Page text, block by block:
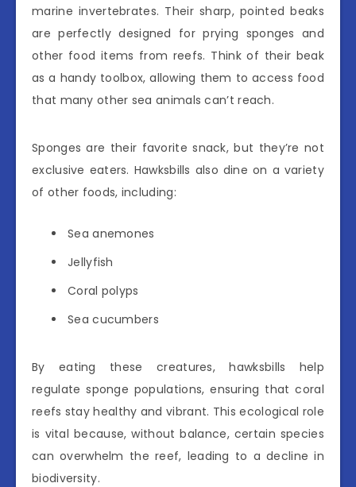
marine invertebrates. Their sharp, pointed beaks
are perfectly designed for prying sponges and
other food items from reefs. Think of their beak
as a handy toolbox, allowing them to access food
that many other sea animals can’t reach.
Sponges are their favorite snack, but they’re not
exclusive eaters. Hawksbills also dine on a variety
of other foods, including:
Sea anemones
Jellyfish
Coral polyps
Sea cucumbers
By eating these creatures, hawksbills help
regulate sponge populations, ensuring that coral
reefs stay healthy and vibrant. This ecological role
is vital because, without balance, certain species
can overwhelm the reef, leading to a decline in
biodiversity.